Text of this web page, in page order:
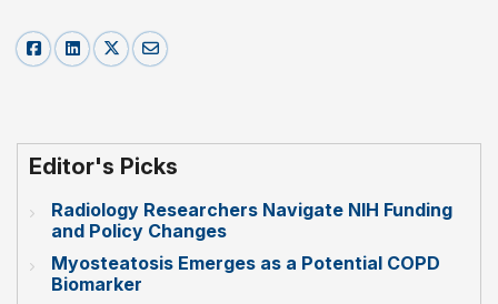
Editor's Picks
Radiology Researchers Navigate NIH Funding
and Policy Changes
Myosteatosis Emerges as a Potential COPD
Biomarker